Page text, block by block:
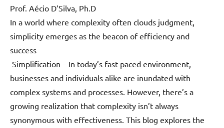
Prof. Aécio D’Silva, Ph.D
In a world where complexity often clouds judgment,
simplicity emerges as the beacon of efficiency and
success
Simplification – In today’s fast-paced environment,
businesses and individuals alike are inundated with
complex systems and processes. However, there’s a
growing realization that complexity isn’t always
synonymous with effectiveness. This blog explores the